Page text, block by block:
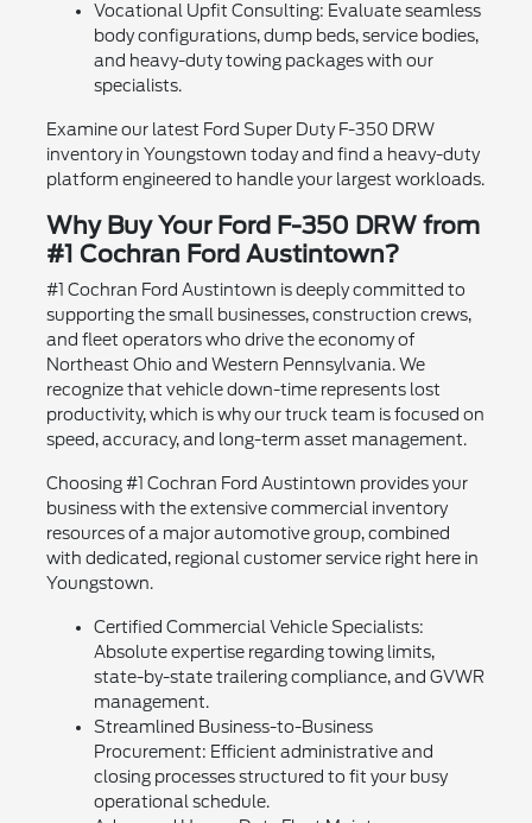
Vocational Upfit Consulting: Evaluate seamless
body configurations, dump beds, service bodies,
and heavy-duty towing packages with our
specialists.
Examine our latest Ford Super Duty F-350 DRW
inventory in Youngstown today and find a heavy-duty
platform engineered to handle your largest workloads.
Why Buy Your Ford F-350 DRW from
#1 Cochran Ford Austintown?
#1 Cochran Ford Austintown is deeply committed to
supporting the small businesses, construction crews,
and fleet operators who drive the economy of
Northeast Ohio and Western Pennsylvania. We
recognize that vehicle down-time represents lost
productivity, which is why our truck team is focused on
speed, accuracy, and long-term asset management.
Choosing #1 Cochran Ford Austintown provides your
business with the extensive commercial inventory
resources of a major automotive group, combined
with dedicated, regional customer service right here in
Youngstown.
Certified Commercial Vehicle Specialists:
Absolute expertise regarding towing limits,
state-by-state trailering compliance, and GVWR
management.
Streamlined Business-to-Business
Procurement: Efficient administrative and
closing processes structured to fit your busy
operational schedule.